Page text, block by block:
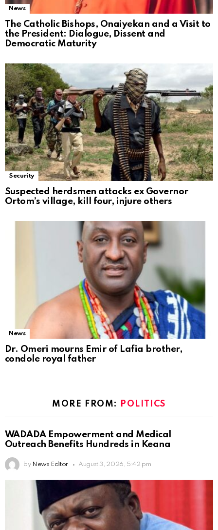
News
The Catholic Bishops, Onaiyekan and a Visit to
the President: Dialogue, Dissent and
Democratic Maturity
Security
Suspected herdsmen attacks ex Governor
Ortom’s village, kill four, injure others
News
Dr. Omeri mourns Emir of Lafia brother,
condole royal father
MORE FROM: POLITICS
WADADA Empowerment and Medical
Outreach Benefits Hundreds in Keana
by News Editor August 3, 2026, 5:42 pm